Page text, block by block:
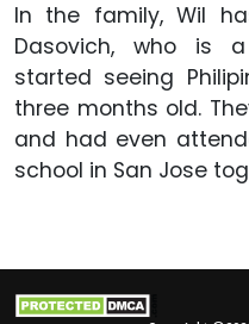
In the family, Wil
Dasovich, who is a
started seeing
three months old.
and had even
school in San Jose